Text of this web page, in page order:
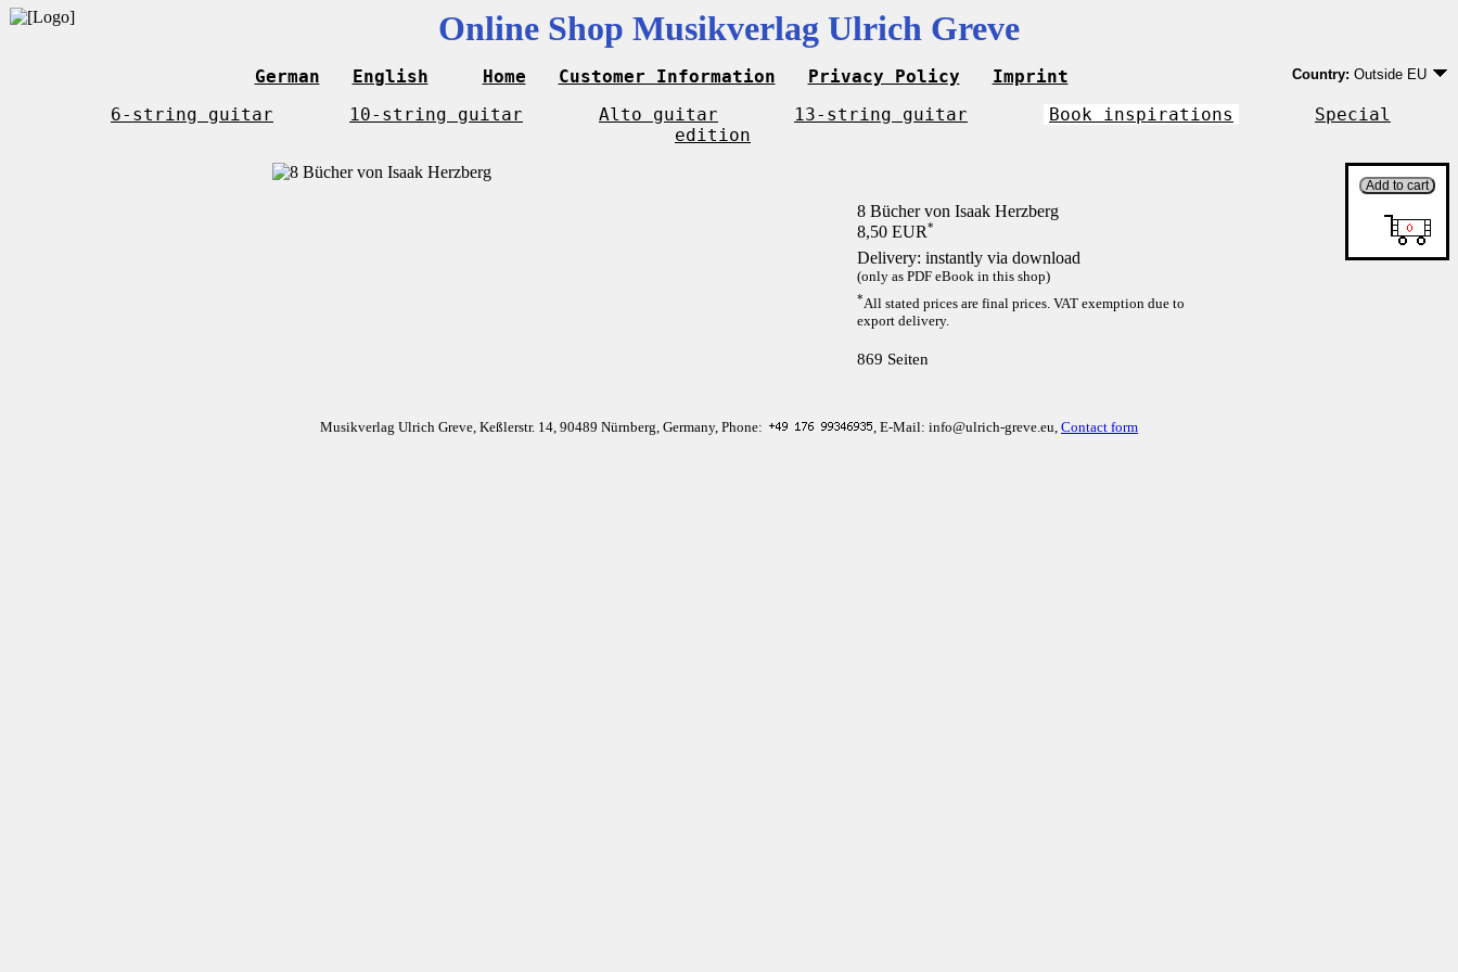
Online Shop Musikverlag Ulrich Greve
German English Home Customer Information Privacy Policy Imprint Country: Outside EU
EU country except
Outside EU
6-string guitar 10-string guitar Alto guitar 13-string guitar Book inspirations
Special
edition
8 Bücher von Isaak Herzberg
8,50 EUR*
Delivery: instantly via download
(only as PDF eBook in this shop)
*All stated prices are final prices. VAT exemption due to
export delivery.
869 Seiten
Musikverlag Ulrich Greve, Keßlerstr. 14, 90489 Nürnberg, Germany, Phone: , E-Mail: info@ulrich-greve.eu, Contact form